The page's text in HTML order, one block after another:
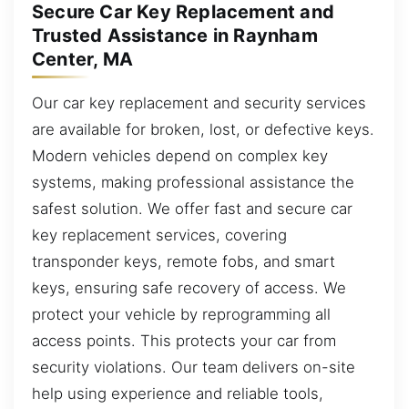
Secure Car Key Replacement and
Trusted Assistance in Raynham
Center, MA
Our car key replacement and security services
are available for broken, lost, or defective keys.
Modern vehicles depend on complex key
systems, making professional assistance the
safest solution. We offer fast and secure car
key replacement services, covering
transponder keys, remote fobs, and smart
keys, ensuring safe recovery of access. We
protect your vehicle by reprogramming all
access points. This protects your car from
security violations. Our team delivers on-site
help using experience and reliable tools,